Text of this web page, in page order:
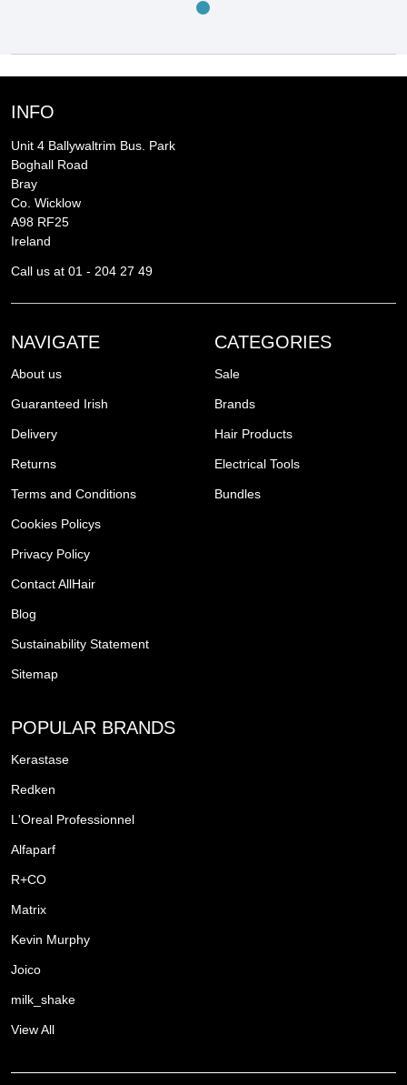
INFO
Unit 4 Ballywaltrim Bus. Park
Boghall Road
Bray
Co. Wicklow
A98 RF25
Ireland
Call us at 01 - 204 27 49
NAVIGATE
About us
Guaranteed Irish
Delivery
Returns
Terms and Conditions
Cookies Policys
Privacy Policy
Contact AllHair
Blog
Sustainability Statement
Sitemap
CATEGORIES
Sale
Brands
Hair Products
Electrical Tools
Bundles
POPULAR BRANDS
Kerastase
Redken
L'Oreal Professionnel
Alfaparf
R+CO
Matrix
Kevin Murphy
Joico
milk_shake
View All